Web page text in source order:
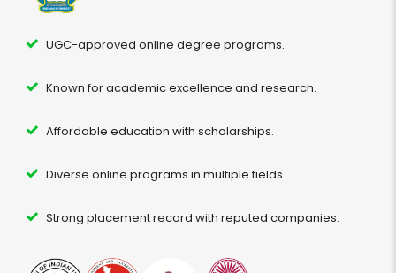
UGC-approved online degree programs.
Known for academic excellence and research.
Affordable education with scholarships.
Diverse online programs in multiple fields.
Strong placement record with reputed companies.